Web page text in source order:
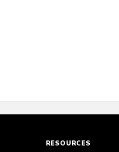
RESOURCES